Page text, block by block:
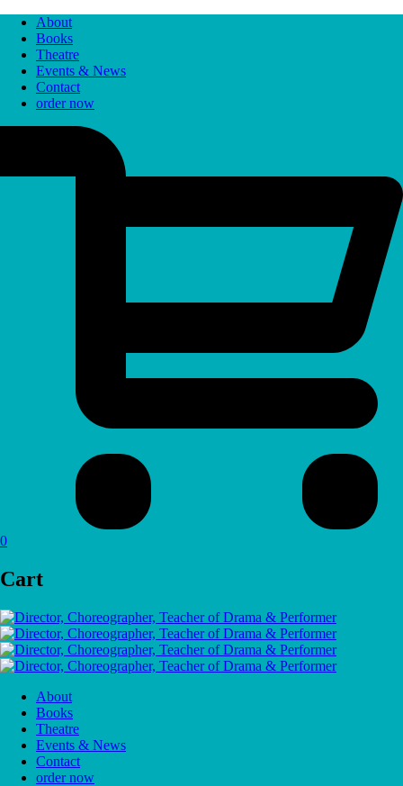
About
Books
Theatre
Events & News
Contact
order now
0
Cart
About
Books
Theatre
Events & News
Contact
order now